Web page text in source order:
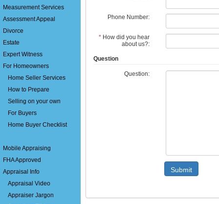
Measurement Services
Assessment Appeal
Divorce
Estate
Expert Witness
For Homeowners
Home Seller Services
How to Prepare
Selling on your own
For Buyers
Home Buyer Checklist
Mobile Appraising
FHA Approved
Appraisal Info
Appraisal Video
Appraiser Jargon
Phone Number:
* How did you hear
about us?:
Question
Question:
Submit